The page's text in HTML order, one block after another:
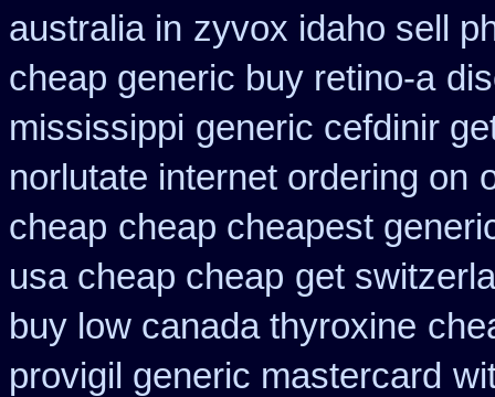
australia in zyvox idaho sell
cheap generic buy retino-a
mississippi generic cefdinir
norlutate internet ordering on
cheap cheap cheapest
usa cheap cheap get
buy low canada thyroxine
provigil generic mastercard